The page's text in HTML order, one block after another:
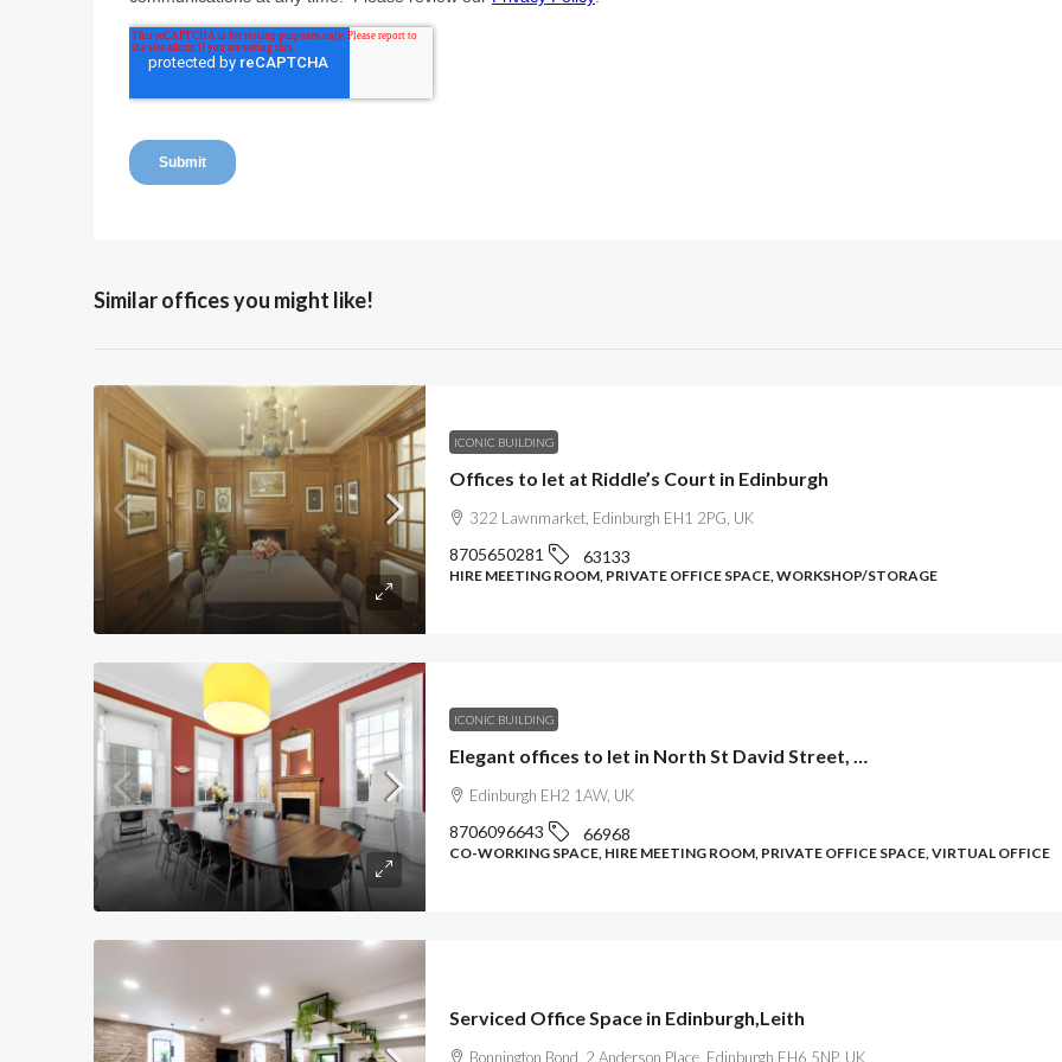
Similar offices you might like!
ICONIC BUILDING
Offices to let at Riddle’s Court in Edinburgh
322 Lawnmarket, Edinburgh EH1 2PG, UK
8705650281 63133
HIRE MEETING ROOM, PRIVATE OFFICE SPACE, WORKSHOP/STORAGE
ICONIC BUILDING
Edinburgh EH2 1AW, UK
8706096643 66968
CO-WORKING SPACE, HIRE MEETING ROOM, PRIVATE OFFICE SPACE, VIRTUAL OFFICE
Serviced Office Space in Edinburgh,Leith
Bonnington Bond, 2 Anderson Place, Edinburgh EH6 5NP, UK